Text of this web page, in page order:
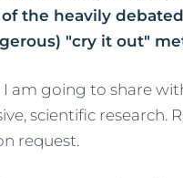
the heavily
"cry it out"
am going to share
scientific research.
request.